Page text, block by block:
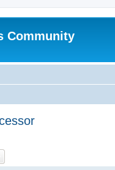
Community